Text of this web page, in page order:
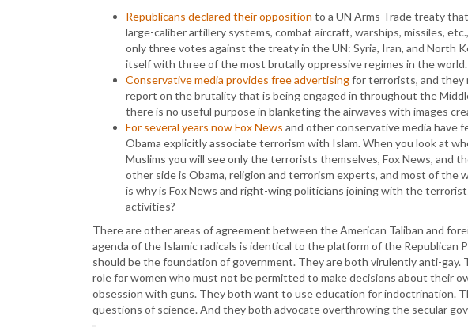
Republicans declared their opposition to a UN Arms Trade treaty
large-caliber artillery systems, combat aircraft, warships, missiles,
only three votes against the treaty in the UN: Syria, Iran, and North
itself with three of the most brutally oppressive regimes in the world.
Conservative media provides free advertisingfor terrorists, and they
report on the brutality that is being engaged in throughout the
there is no useful purpose in blanketing the airwaves with images
For several years now Fox News and other conservative media have
Obama explicitly associate terrorism with Islam. When you look at
Muslims you will see only the terrorists themselves, Fox News, and
other side is Obama, religion and terrorism experts, and most of the
is why is Fox News and right-wing politicians joining with the
activities?
There are other areas of agreement between the American Taliban and
agenda of the Islamic radicals is identical to the platform of the Republican
should be the foundation of government. They are both virulently anti-gay.
role for women who must not be permitted to make decisions about their
obsession with guns. They both want to use education for indoctrination.
questions of science. And they both advocate overthrowing the secular